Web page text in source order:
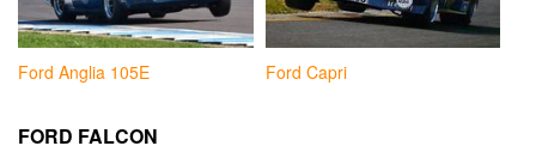
Ford Anglia 105E Ford Capri
FORD FALCON